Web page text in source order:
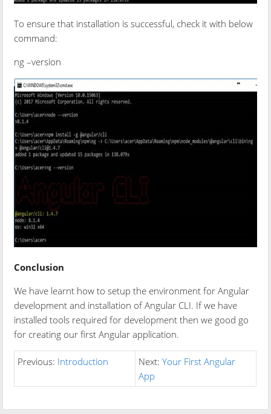
To ensure that installation is successful, check it with below
command:
ng –version
Conclusion
We have learnt how to setup the environment for Angular
development and installation of Angular CLI. If we have
installed tools required for development then we good go
for creating our first Angular application.
Previous: Introduction Next:Your First Angular
App